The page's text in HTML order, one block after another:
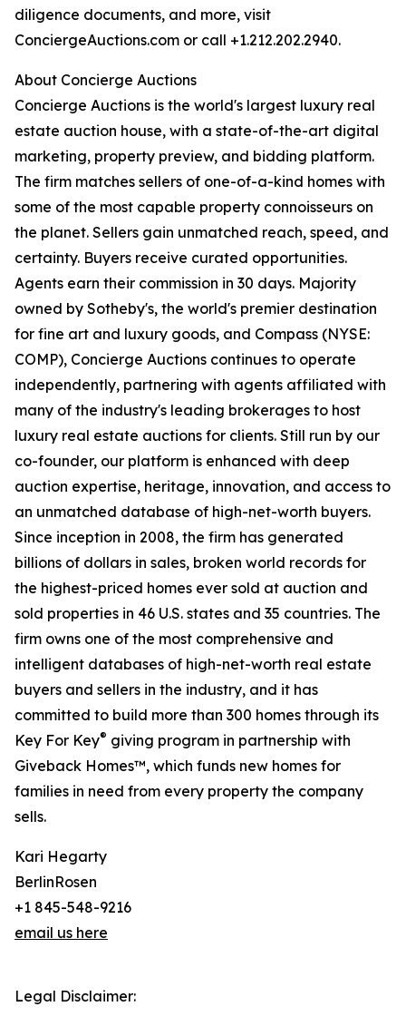
diligence documents, and more, visit
ConciergeAuctions.com or call +1.212.202.2940.
About Concierge Auctions
Concierge Auctions is the world's largest luxury real
estate auction house, with a state-of-the-art digital
marketing, property preview, and bidding platform.
The firm matches sellers of one-of-a-kind homes with
some of the most capable property connoisseurs on
the planet. Sellers gain unmatched reach, speed, and
certainty. Buyers receive curated opportunities.
Agents earn their commission in 30 days. Majority
owned by Sotheby's, the world's premier destination
for fine art and luxury goods, and Compass (NYSE:
COMP), Concierge Auctions continues to operate
independently, partnering with agents affiliated with
many of the industry's leading brokerages to host
luxury real estate auctions for clients. Still run by our
co-founder, our platform is enhanced with deep
auction expertise, heritage, innovation, and access to
an unmatched database of high-net-worth buyers.
Since inception in 2008, the firm has generated
billions of dollars in sales, broken world records for
the highest-priced homes ever sold at auction and
sold properties in 46 U.S. states and 35 countries. The
firm owns one of the most comprehensive and
intelligent databases of high-net-worth real estate
buyers and sellers in the industry, and it has
committed to build more than 300 homes through its
Key For Key® giving program in partnership with
Giveback Homes™, which funds new homes for
families in need from every property the company
sells.
Kari Hegarty
BerlinRosen
+1 845-548-9216
email us here
Legal Disclaimer: